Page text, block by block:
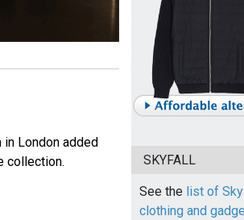
London added
collection. SKYFALL
See the list of
clothing and